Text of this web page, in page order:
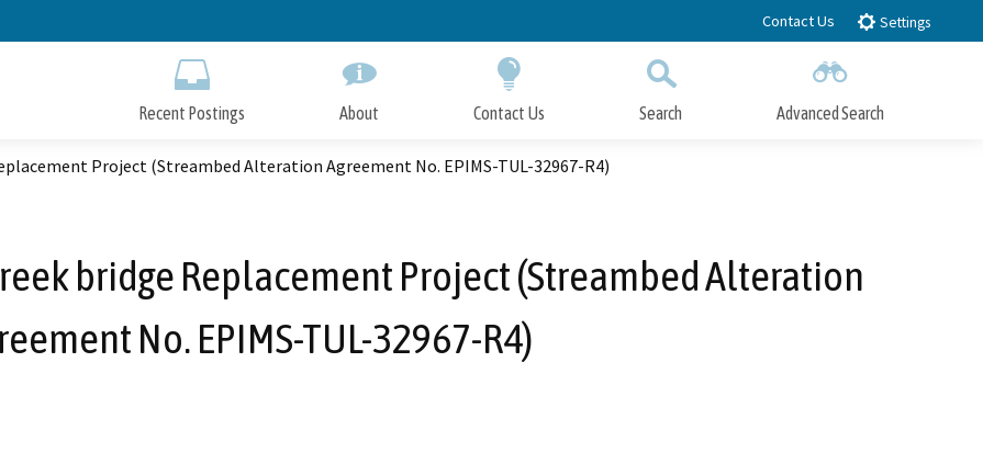
to
Contact Us Settings
Recent Postings About Contact Us Search Advanced Search
Project (Streambed Alteration Agreement No. EPIMS-TUL-32967-R4)
bridge Replacement Project (Streambed Alteration
No. EPIMS-TUL-32967-R4)